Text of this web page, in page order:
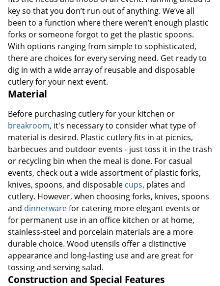
key so that you don’t run out of anything. We’ve all
been to a function where there weren’t enough plastic
forks or someone forgot to get the plastic spoons.
With options ranging from simple to sophisticated,
there are choices for every serving need. Get ready to
dig in with a wide array of reusable and disposable
cutlery for your next event.
Material
Before purchasing cutlery for your kitchen or
breakroom, it's necessary to consider what type of
material is desired. Plastic cutlery fits in at picnics,
barbecues and outdoor events - just toss it in the trash
or recycling bin when the meal is done. For casual
events, check out a wide assortment of plastic forks,
knives, spoons, and disposable cups, plates and
cutlery. However, when choosing forks, knives, spoons
and dinnerwarefor catering more elegant events or
for permanent use in an office kitchen or at home,
stainless-steel and porcelain materials are a more
durable choice. Wood utensils offer a distinctive
appearance and long-lasting use and are great for
tossing and serving salad.
Construction and Special Features